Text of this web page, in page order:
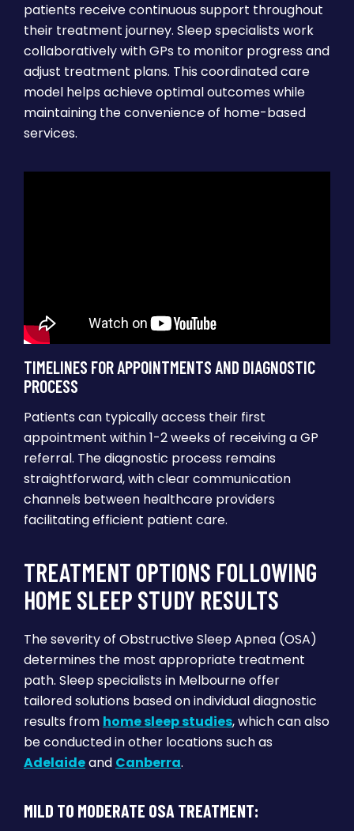
patients receive continuous support throughout
their treatment journey. Sleep specialists work
collaboratively with GPs to monitor progress and
adjust treatment plans. This coordinated care
model helps achieve optimal outcomes while
maintaining the convenience of home-based
services.
TIMELINES FOR APPOINTMENTS AND DIAGNOSTIC
PROCESS
Patients can typically access their first
appointment within 1-2 weeks of receiving a GP
referral. The diagnostic process remains
straightforward, with clear communication
channels between healthcare providers
facilitating efficient patient care.
TREATMENT OPTIONS FOLLOWING
HOME SLEEP STUDY RESULTS
The severity of Obstructive Sleep Apnea (OSA)
determines the most appropriate treatment
path. Sleep specialists in Melbourne offer
tailored solutions based on individual diagnostic
results from home sleep studies, which can also
be conducted in other locations such as
Adelaideand Canberra.
MILD TO MODERATE OSA TREATMENT: